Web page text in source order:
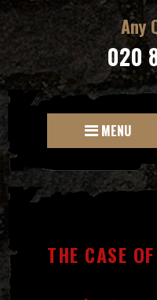
Any
020
MENU
THE CASE